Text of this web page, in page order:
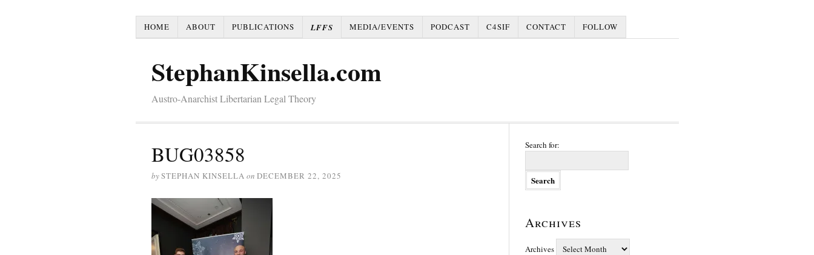
HOME ABOUT PUBLICATIONS LFFS MEDIA/EVENTS PODCAST C4SIF CONTACT FOLLOW
StephanKinsella.com
Austro-Anarchist Libertarian Legal Theory
BUG03858
bySTEPHAN KINSELLA on DECEMBER 22, 2025
Search for:
Archives
Archives